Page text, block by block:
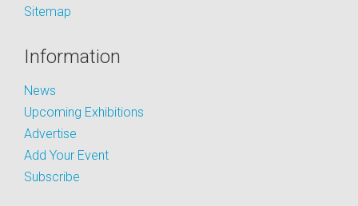
Sitemap
Information
News
Upcoming Exhibitions
Advertise
Add Your Event
Subscribe